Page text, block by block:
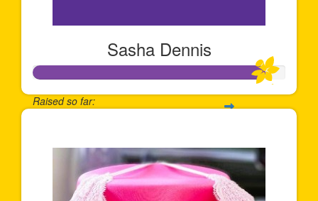
Sasha Dennis
Raised so far: